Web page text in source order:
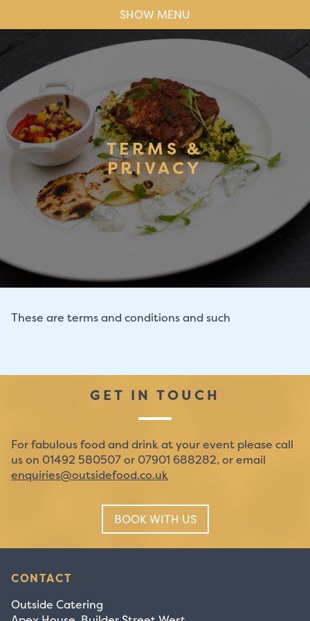
SHOW MENU
TERMS &
PRIVACY
These are terms and conditions and such
GET IN TOUCH
For fabulous food and drink at your event please call
us on 01492 580507 or 07901 688282, or email
enquiries@outsidefood.co.uk
BOOK WITH US
CONTACT
Outside Catering